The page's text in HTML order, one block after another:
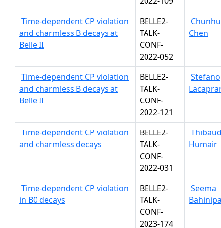
Time-dependent CP violation
and charmless B decays at
Belle II
BELLE2-
TALK-
CONF-
2022-052
Chen
Time-dependent CP violation
and charmless B decays at
Belle II
BELLE2-
TALK-
CONF-
2022-121
Stefano
Time-dependent CP violation
and charmless decays
BELLE2-
TALK-
CONF-
2022-031
Thibaud
Humair
Time-dependent CP violation
in B0 decays
BELLE2-
TALK-
CONF-
2023-174
Seema